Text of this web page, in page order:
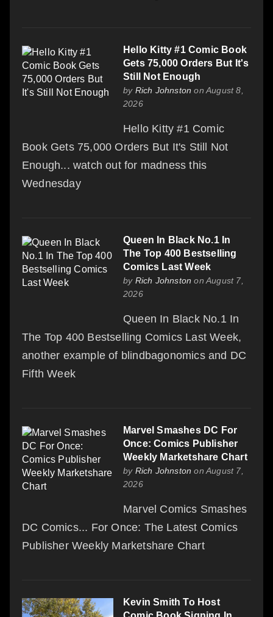
Hello Kitty #1 Comic Book
Gets 75,000 Orders But It's
Still Not Enough
by Rich Johnston on August 8,
2026
Hello Kitty #1 Comic
Book Gets 75,000 Orders But It's Still Not
Enough... watch out for madness this
Wednesday
Queen In Black No.1 In
The Top 400 Bestselling
Comics Last Week
by Rich Johnston on August 7,
2026
Queen In Black No.1 In
The Top 400 Bestselling Comics Last Week,
another example of blindbagonomics and DC
Fifth Week
Marvel Smashes DC For
Once: Comics Publisher
Weekly Marketshare Chart
by Rich Johnston on August 7,
2026
Marvel Comics Smashes
DC Comics... For Once: The Latest Comics
Publisher Weekly Marketshare Chart
Kevin Smith To Host